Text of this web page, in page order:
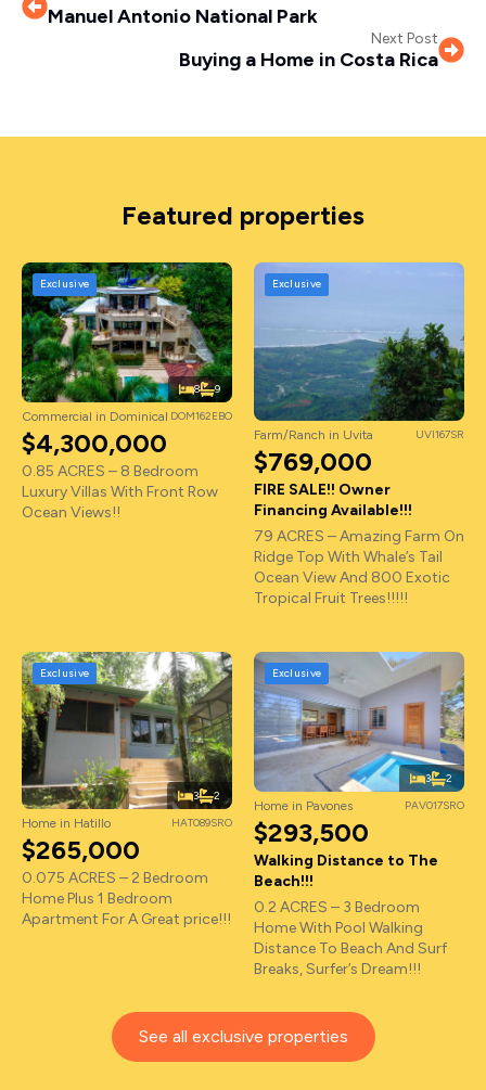
Manuel Antonio National Park
Next Post
Buying a Home in Costa Rica
Featured properties
8 9
Exclusive
Commercial in Dominical DOM162EBO
$4,300,000
0.85 ACRES – 8 Bedroom
Luxury Villas With Front Row
Ocean Views!!
Exclusive
Farm/Ranch in Uvita UVI167SR
$769,000
FIRE SALE!! Owner
Financing Available!!!
79 ACRES – Amazing Farm On
Ridge Top With Whale’s Tail
Ocean View And 800 Exotic
Tropical Fruit Trees!!!!!
3 2
Exclusive
Home in Hatillo HAT089SRO
$265,000
0.075 ACRES – 2 Bedroom
Home Plus 1 Bedroom
Apartment For A Great price!!!
3 2
Exclusive
Home in Pavones PAV017SRO
$293,500
Walking Distance to The
Beach!!!
0.2 ACRES – 3 Bedroom
Home With Pool Walking
Distance To Beach And Surf
Breaks, Surfer’s Dream!!!
See all exclusive properties